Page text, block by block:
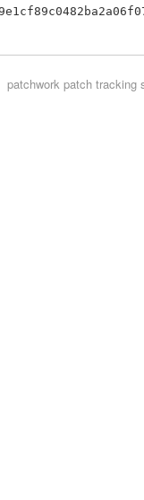
patchworkpatch tracking